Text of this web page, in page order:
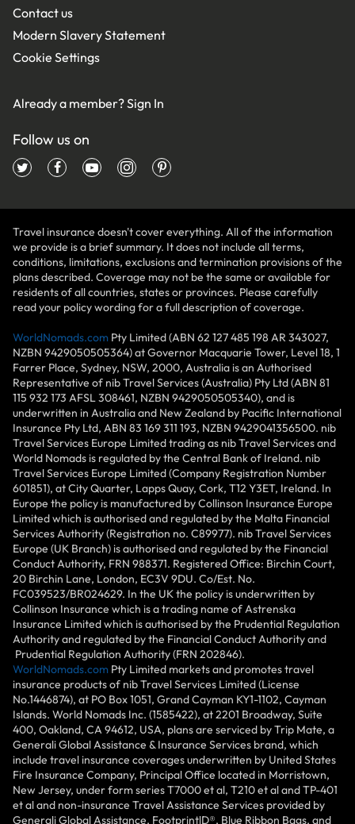
Contact us
Modern Slavery Statement
Cookie Settings
Already a member?Sign In
Follow us on
Travel insurance doesn't cover everything. All of the information
we provide is a brief summary. It does not include all terms,
conditions, limitations, exclusions and termination provisions of the
plans described. Coverage may not be the same or available for
residents of all countries, states or provinces. Please carefully
read your policy wording for a full description of coverage.
WorldNomads.com Pty Limited (ABN 62 127 485 198 AR 343027,
NZBN 9429050505364) at Governor Macquarie Tower, Level 18, 1
Farrer Place, Sydney, NSW, 2000, Australia is an Authorised
Representative of nib Travel Services (Australia) Pty Ltd (ABN 81
115 932 173 AFSL 308461, NZBN 9429050505340), and is
underwritten in Australia and New Zealand by Pacific International
Insurance Pty Ltd, ABN 83 169 311 193, NZBN 9429041356500. nib
Travel Services Europe Limited trading as nib Travel Services and
World Nomads is regulated by the Central Bank of Ireland. nib
Travel Services Europe Limited (Company Registration Number
601851), at City Quarter, Lapps Quay, Cork, T12 Y3ET, Ireland. In
Europe the policy is manufactured by Collinson Insurance Europe
Limited which is authorised and regulated by the Malta Financial
Services Authority (Registration no. C89977). nib Travel Services
Europe (UK Branch) is authorised and regulated by the Financial
Conduct Authority, FRN 988371. Registered Office: Birchin Court,
20 Birchin Lane, London, EC3V 9DU. Co/Est. No.
FC039523/BR024629. In the UK the policy is underwritten by
Collinson Insurance which is a trading name of Astrenska
Insurance Limited which is authorised by the Prudential Regulation
Authority and regulated by the Financial Conduct Authority and
Prudential Regulation Authority (FRN 202846).
WorldNomads.com Pty Limited markets and promotes travel
insurance products of nib Travel Services Limited (License
No.1446874), at PO Box 1051, Grand Cayman KY1-1102, Cayman
Islands. World Nomads Inc. (1585422), at 2201 Broadway, Suite
400, Oakland, CA 94612, USA, plans are serviced by Trip Mate, a
Generali Global Assistance & Insurance Services brand, which
include travel insurance coverages underwritten by United States
Fire Insurance Company, Principal Office located in Morristown,
New Jersey, under form series T7000 et al, T210 et al and TP-401
et al and non-insurance Travel Assistance Services provided by
Generali Global Assistance, FootprintlD®, Blue Ribbon Bags, and